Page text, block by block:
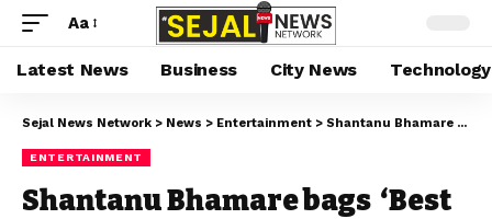
Aa
Latest News Business City News Technology
Sejal News Network > News > Entertainment > Shantanu Bhamare bags ‘Best Bollywood Film Producer’ from Krishna Chouhan Foundation !
ENTERTAINMENT
Shantanu Bhamare bags ‘Best